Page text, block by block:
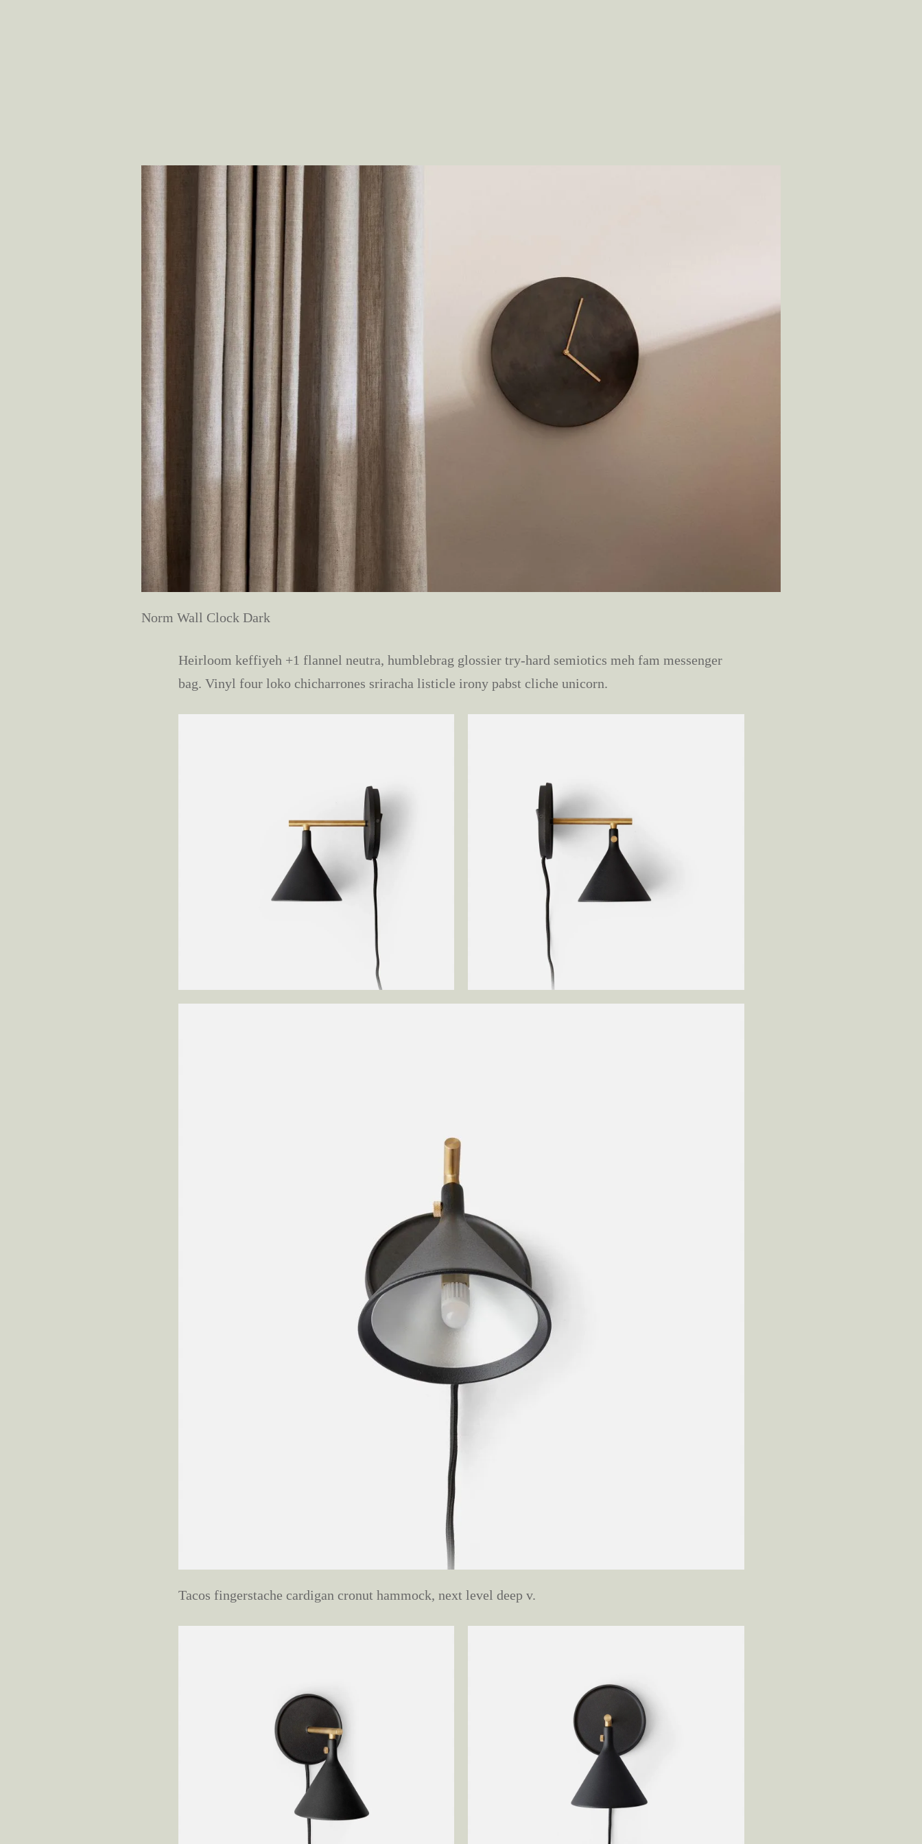
Norm Wall Clock Dark
Heirloom keffiyeh +1 flannel neutra, humblebrag glossier try-hard semiotics meh fam messenger
bag. Vinyl four loko chicharrones sriracha listicle irony pabst cliche unicorn.
Tacos fingerstache cardigan cronut hammock, next level deep v.